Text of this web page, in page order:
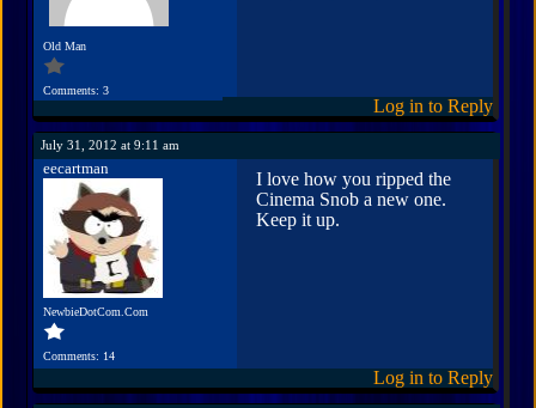
Old Man
Comments: 3
Log in to Reply
July 31, 2012 at 9:11 am
eecartman
NewbieDotCom.Com
Comments: 14
I love how you ripped the
Cinema Snob a new one.
Keep it up.
Log in to Reply